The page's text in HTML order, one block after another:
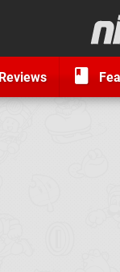
Reviews